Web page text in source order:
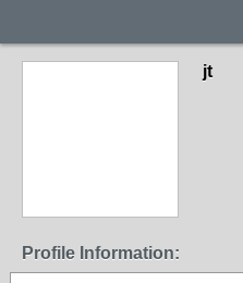
jt
Profile Information: